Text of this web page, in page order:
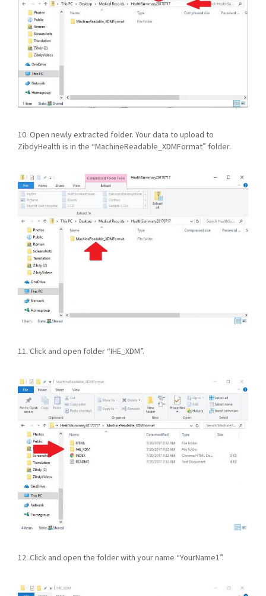
10. Open newly extracted folder. Your data to upload to
ZibdyHealth is in the “MachineReadable_XDMFormat” folder.
11. Click and open folder “IHE_XDM”.
12. Click and open the folder with your name “YourName1”.